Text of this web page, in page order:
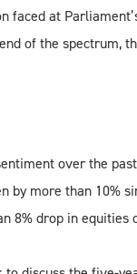
at
of the spectrum,
over the
by more than 10%
8% drop in equities